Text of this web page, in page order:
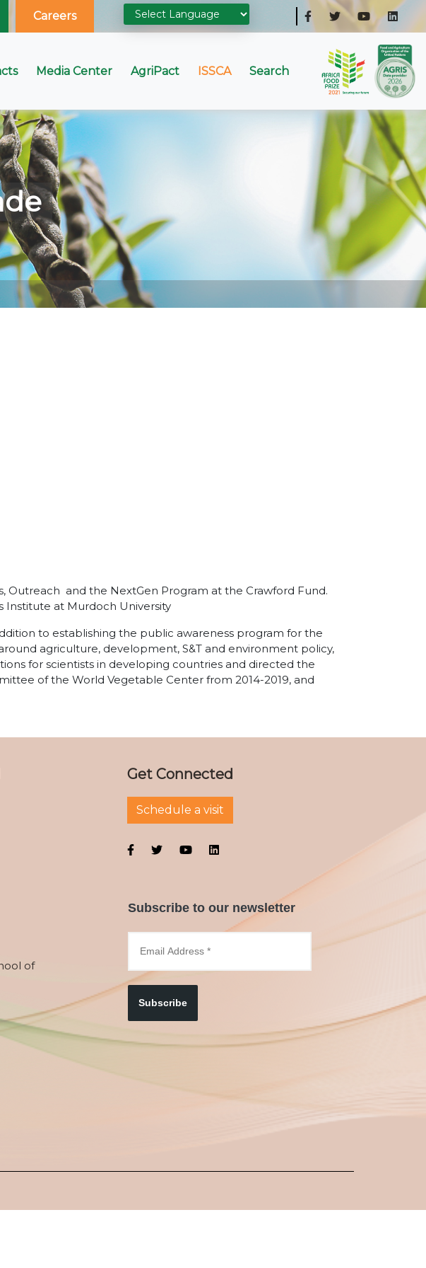
Careers
Media Center AgriPact ISSCA Search
Outreach and the NextGen Program at the Crawford Fund.
Institute at Murdoch University
to establishing the public awareness program for the
agriculture, development, S&T and environment policy,
for scientists in developing countries and directed the
of the World Vegetable Center from 2014-2019, and
of
Get Connected
Schedule a visit
Subscribe to our newsletter
Subscribe